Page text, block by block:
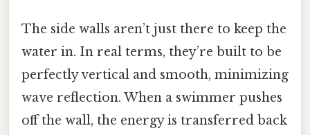
The side walls aren’t just there to keep the
water in. In real terms, they’re built to be
perfectly vertical and smooth, minimizing
wave reflection. When a swimmer pushes
off the wall, the energy is transferred back